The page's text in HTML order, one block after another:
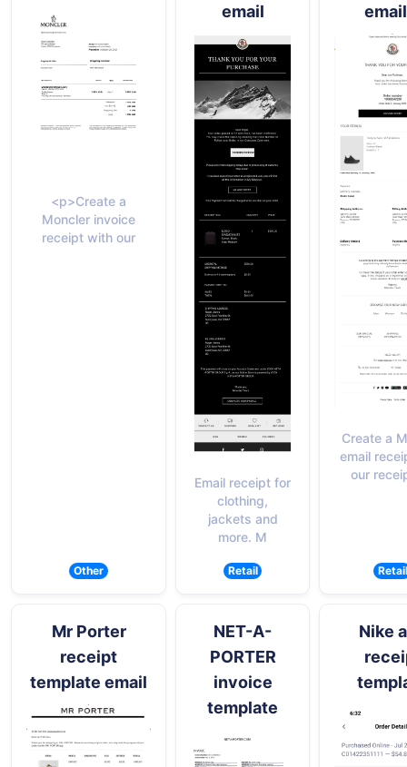
<p>Create a
Moncler invoice
receipt with our
Other
email
Email receipt for
clothing,
jackets and
more. M
Retail
Create a
email
our
Retail
Mr Porter
receipt
template email
NET-A-
PORTER
invoice
template
Nike